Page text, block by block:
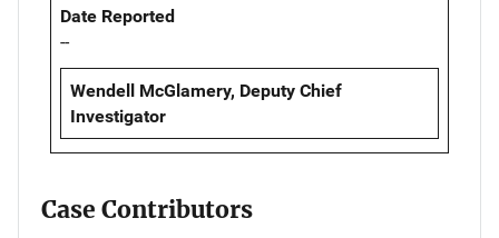
Date Reported
--
Wendell McGlamery, Deputy Chief
Investigator
Case Contributors